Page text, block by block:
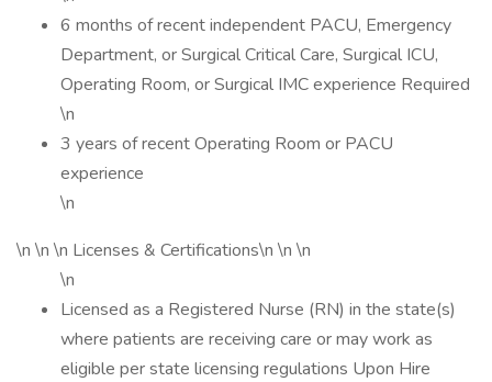
6 months of recent independent PACU, Emergency
Department, or Surgical Critical Care, Surgical ICU,
Operating Room, or Surgical IMC experience Required
\n
3 years of recent Operating Room or PACU
experience
\n
\n \n \n Licenses & Certifications\n \n \n
\n
Licensed as a Registered Nurse (RN) in the state(s)
where patients are receiving care or may work as
eligible per state licensing regulations Upon Hire